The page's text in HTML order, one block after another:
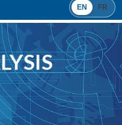
EN FR